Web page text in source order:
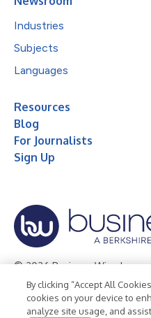
Industries
Subjects
Languages
Resources
Blog
For Journalists
Sign Up
© 2026 Business Wire, Inc.
Privacy Policy Cookie Policy
Terms of Use
Legal
By clicking “Accept All
cookies on your device to
analyze site usage, and